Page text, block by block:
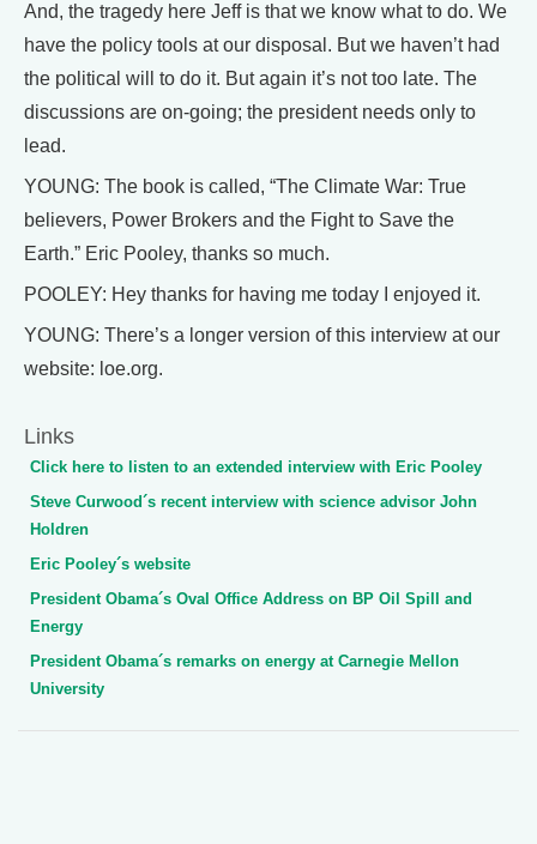
And, the tragedy here Jeff is that we know what to do. We
have the policy tools at our disposal. But we haven’t had
the political will to do it. But again it’s not too late. The
discussions are on-going; the president needs only to
lead.
YOUNG: The book is called, “The Climate War: True
believers, Power Brokers and the Fight to Save the
Earth.” Eric Pooley, thanks so much.
POOLEY: Hey thanks for having me today I enjoyed it.
YOUNG: There’s a longer version of this interview at our
website: loe.org.
Links
Click here to listen to an extended interview with Eric Pooley
Steve Curwood´s recent interview with science advisor John
Holdren
Eric Pooley´s website
President Obama´s Oval Office Address on BP Oil Spill and
Energy
President Obama´s remarks on energy at Carnegie Mellon
University